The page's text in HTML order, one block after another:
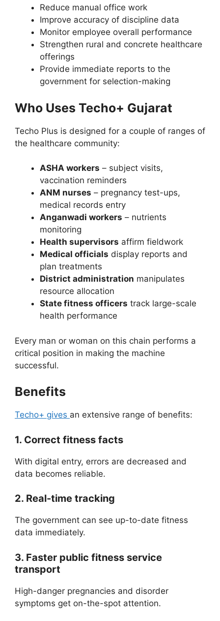
Reduce manual office work
Improve accuracy of discipline data
Monitor employee overall performance
Strengthen rural and concrete healthcare
offerings
Provide immediate reports to the
government for selection-making
Who Uses Techo+ Gujarat
Techo Plus is designed for a couple of ranges of
the healthcare community:
ASHA workers – subject visits,
vaccination reminders
ANM nurses – pregnancy test-ups,
medical records entry
Anganwadi workers – nutrients
monitoring
Health supervisors affirm fieldwork
Medical officials display reports and
plan treatments
District administration manipulates
resource allocation
State fitness officers track large-scale
health performance
Every man or woman on this chain performs a
critical position in making the machine
successful.
Benefits
Techo+ gives an extensive range of benefits:
1. Correct fitness facts
With digital entry, errors are decreased and
data becomes reliable.
2. Real-time tracking
The government can see up-to-date fitness
data immediately.
3. Faster public fitness service
transport
High-danger pregnancies and disorder
symptoms get on-the-spot attention.